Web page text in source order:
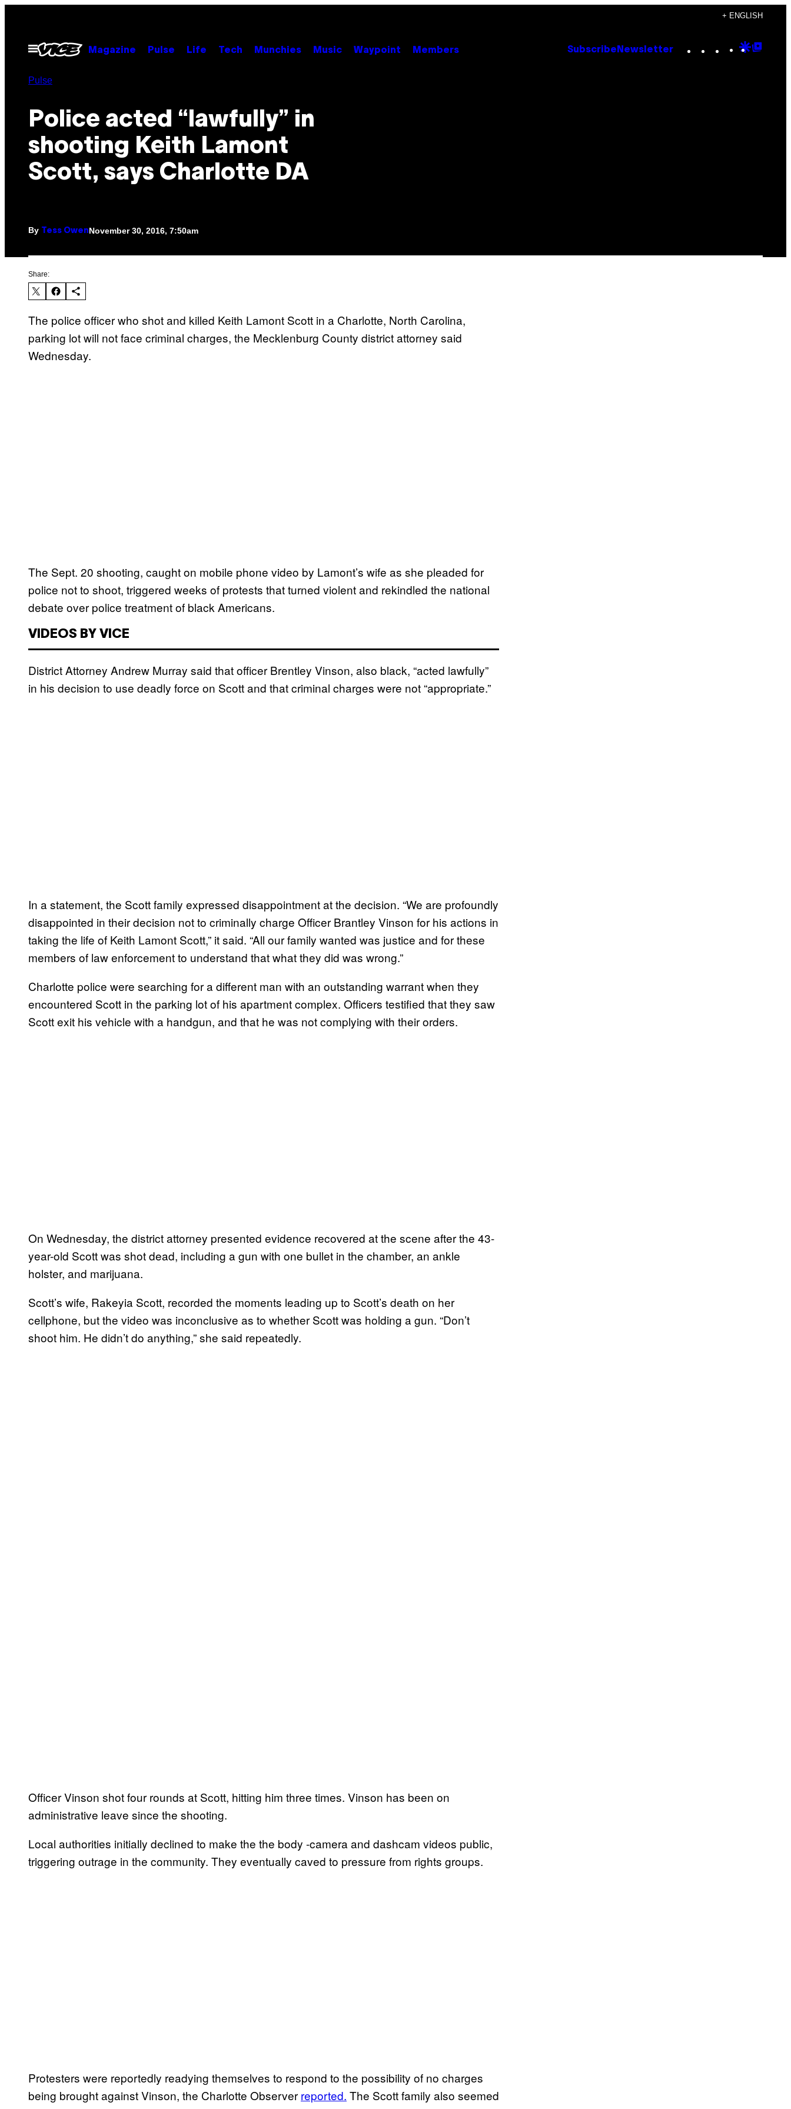
content
+ ENGLISH
Open
Menu
Magazine Pulse Life Tech Munchies Music Waypoint Members Subscribe Newsletter Instagram
TikTok
YouTube
Google
Pulse
Police acted “lawfully” in
shooting Keith Lamont
Scott, says Charlotte DA
By Tess OwenNovember 30, 2016, 7:50am
Share:
The police officer who shot and killed Keith Lamont Scott in a Charlotte, North Carolina,
parking lot will not face criminal charges, the Mecklenburg County district attorney said
Wednesday.
The Sept. 20 shooting, caught on mobile phone video by Lamont’s wife as she pleaded for
police not to shoot, triggered weeks of protests that turned violent and rekindled the national
debate over police treatment of black Americans.
VIDEOS BY VICE
District Attorney Andrew Murray said that officer Brentley Vinson, also black, “acted lawfully”
in his decision to use deadly force on Scott and that criminal charges were not “appropriate.”
In a statement, the Scott family expressed disappointment at the decision. “We are profoundly
disappointed in their decision not to criminally charge Officer Brantley Vinson for his actions in
taking the life of Keith Lamont Scott,” it said. “All our family wanted was justice and for these
members of law enforcement to understand that what they did was wrong.”
Charlotte police were searching for a different man with an outstanding warrant when they
encountered Scott in the parking lot of his apartment complex. Officers testified that they saw
Scott exit his vehicle with a handgun, and that he was not complying with their orders.
On Wednesday, the district attorney presented evidence recovered at the scene after the 43-
year-old Scott was shot dead, including a gun with one bullet in the chamber, an ankle
holster, and marijuana.
Scott’s wife, Rakeyia Scott, recorded the moments leading up to Scott’s death on her
cellphone, but the video was inconclusive as to whether Scott was holding a gun. “Don’t
shoot him. He didn’t do anything,” she said repeatedly.
Officer Vinson shot four rounds at Scott, hitting him three times. Vinson has been on
administrative leave since the shooting.
Local authorities initially declined to make the the body -camera and dashcam videos public,
triggering outrage in the community. They eventually caved to pressure from rights groups.
Protesters were reportedly readying themselves to respond to the possibility of no charges
being brought against Vinson, the Charlotte Observer reported. The Scott family also seemed